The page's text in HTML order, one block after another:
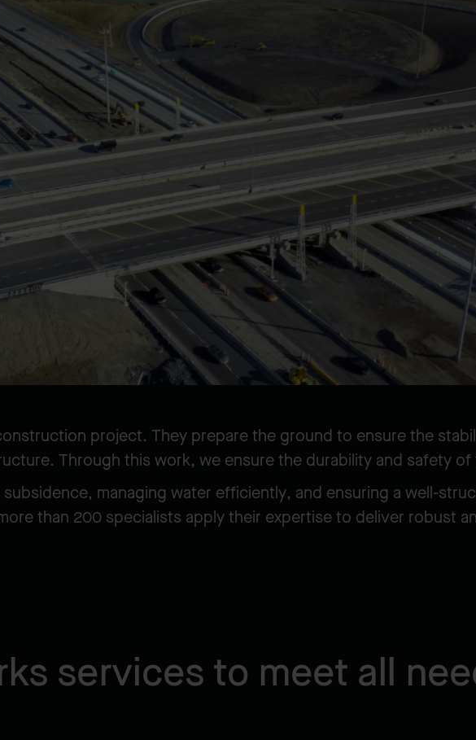
project. They prepare the ground to ensure the
Through this work, we ensure the durability and safety
managing water efficiently, and ensuring a well-
than 200 specialists apply their expertise to deliver robust
services to meet all